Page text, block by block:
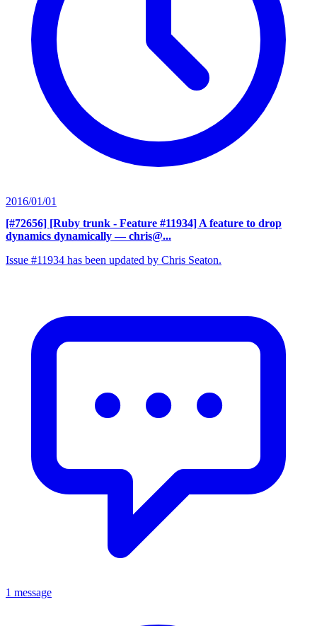
2016/01/01
[#72656] [Ruby trunk - Feature #11934] A feature to drop
dynamics dynamically — chris@...
Issue #11934 has been updated by Chris Seaton.
1 message